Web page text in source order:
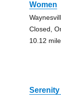
Women
Closed,
10.12